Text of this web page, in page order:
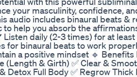
your masculinity, confidence,
audio includes binaural beats &
help you absorb the
daily (2-3 times) for at least
for binaural beats to work
a positive mindset 🔹 Benefits
(Length & Girth) ✅ Clear &
Detox Full Body ✅ Regrow Thick